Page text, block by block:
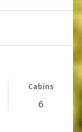
Cabins
6